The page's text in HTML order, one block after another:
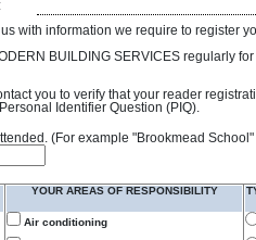
with information we require to register
BUILDING SERVICES regularly
you to verify that your reader
Identifier Question (PIQ).
(For example "Brookmead
YOUR AREAS OF RESPONSIBILITY
Air conditioning